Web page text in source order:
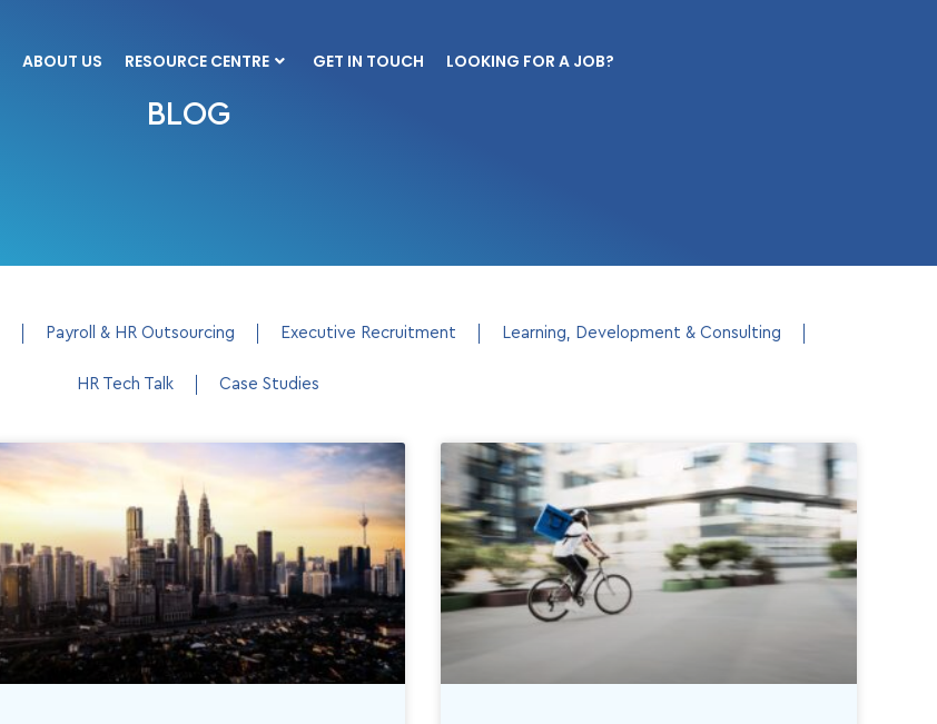
ABOUT US RESOURCE CENTRE GET IN TOUCH LOOKING FOR A JOB?
BLOG
Payroll & HR Outsourcing Executive Recruitment Learning, Development & Consulting
HR Tech Talk Case Studies